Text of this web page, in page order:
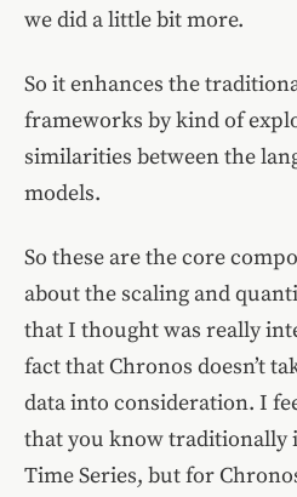
we did a little bit more.
So it enhances the
frameworks by kind of
similarities between the
models.
So these are the core
about the scaling and
that I thought was really
fact that Chronos doesn’t
data into consideration. I
that you know traditionally
Time Series, but for